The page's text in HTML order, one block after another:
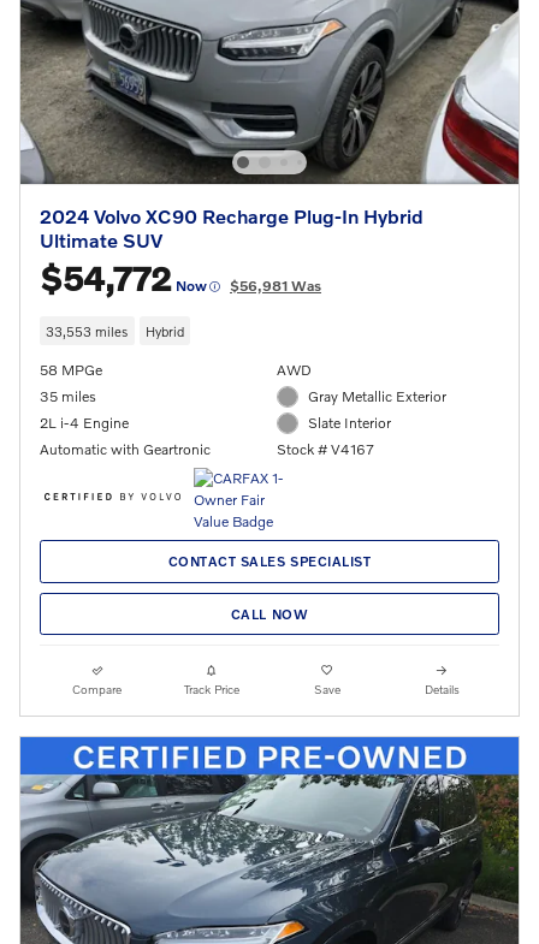
2024 Volvo XC90 Recharge Plug-In Hybrid
Ultimate SUV
$54,772 Now $56,981 Was
33,553 miles Hybrid
58 MPGe
35 miles
2L i-4 Engine
Automatic with Geartronic
AWD
Gray Metallic Exterior
Slate Interior
Stock # V4167
CONTACT SALES SPECIALIST
CALL NOW
Compare Track Price Save Details